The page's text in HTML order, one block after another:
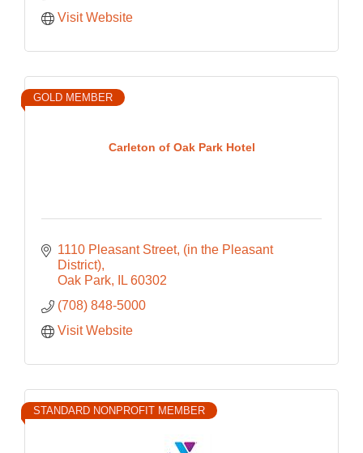
Visit Website
Carleton of Oak Park Hotel
GOLD MEMBER
1110 Pleasant Street (in the Pleasant
District)
Oak Park
IL 60302
(708) 848-5000
Visit Website
STANDARD NONPROFIT MEMBER